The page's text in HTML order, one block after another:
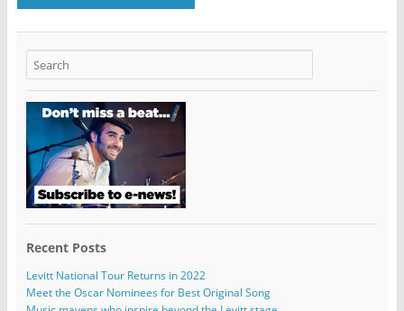
Recent Posts
Levitt National Tour Returns in 2022
Meet the Oscar Nominees for Best Original Song